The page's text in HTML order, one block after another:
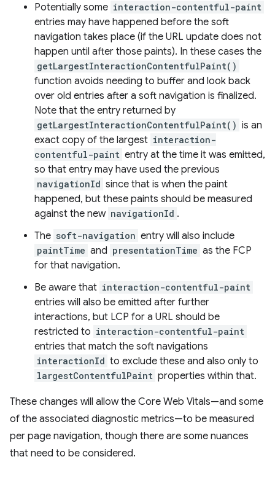
Potentially some interaction-contentful-paint
entries may have happened before the soft
navigation takes place (if the URL update does not
happen until after those paints). In these cases the
getLargestInteractionContentfulPaint()
function avoids needing to buffer and look back
over old entries after a soft navigation is finalized.
Note that the entry returned by
getLargestInteractionContentfulPaint() is an
exact copy of the largest interaction-
contentful-paint entry at the time it was emitted,
so that entry may have used the previous
navigationId since that is when the paint
happened, but these paints should be measured
against the new navigationId .
The soft-navigation entry will also include
paintTime and presentationTime as the FCP
for that navigation.
Be aware that interaction-contentful-paint
entries will also be emitted after further
interactions, but LCP for a URL should be
restricted to interaction-contentful-paint
entries that match the soft navigations
interactionId to exclude these and also only to
largestContentfulPaint properties within that.
These changes will allow the Core Web Vitals—and some
of the associated diagnostic metrics—to be measured
per page navigation, though there are some nuances
that need to be considered.